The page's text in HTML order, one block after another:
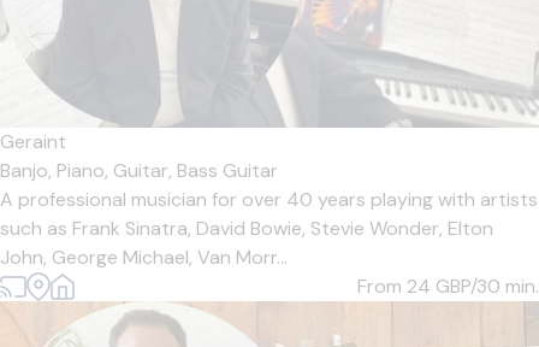
Geraint
Banjo, Piano, Guitar, Bass Guitar
A professional musician for over 40 years playing with artists
such as Frank Sinatra, David Bowie, Stevie Wonder, Elton
John, George Michael, Van Morr...
From 24 GBP/30 min.